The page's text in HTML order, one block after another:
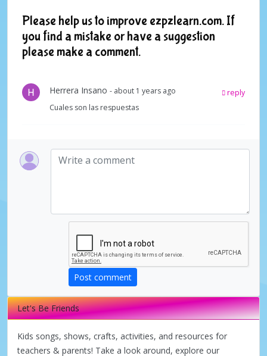
Please help us to improve ezpzlearn.com. If
you find a mistake or have a suggestion
please make a comment.
Herrera Insano - about 1 years ago
reply
Cuales son las respuestas
Post comment
Let's Be Friends
Kids songs, shows, crafts, activities, and resources for
teachers & parents! Take a look around, explore our